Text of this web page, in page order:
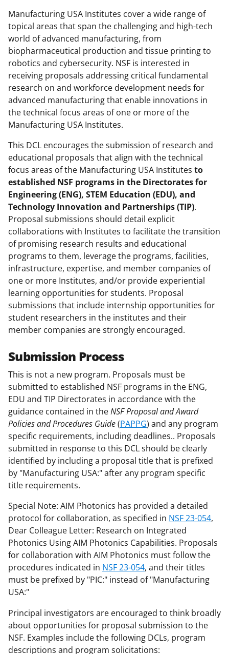
o
w
n
a
s
T
w
i
t
t
e
r
)
Manufacturing USA Institutes cover a wide range of
topical areas that span the challenging and high-tech
world of advanced manufacturing, from
biopharmaceutical production and tissue printing to
robotics and cybersecurity. NSF is interested in
receiving proposals addressing critical fundamental
research on and workforce development needs for
advanced manufacturing that enable innovations in
the technical focus areas of one or more of the
Manufacturing USA Institutes.
This DCL encourages the submission of research and
educational proposals that align with the technical
focus areas of the Manufacturing USA Institutes to
established NSF programs in the Directorates for
Engineering (ENG), STEM Education (EDU), and
Technology Innovation and Partnerships (TIP).
Proposal submissions should detail explicit
collaborations with Institutes to facilitate the transition
of promising research results and educational
programs to them, leverage the programs, facilities,
infrastructure, expertise, and member companies of
one or more Institutes, and/or provide experiential
learning opportunities for students. Proposal
submissions that include internship opportunities for
student researchers in the institutes and their
member companies are strongly encouraged.
Submission Process
This is not a new program. Proposals must be
submitted to established NSF programs in the ENG,
EDU and TIP Directorates in accordance with the
guidance contained in theNSF Proposal and Award
Policies and Procedures Guide(PAPPG) and any program
specific requirements, including deadlines.. Proposals
submitted in response to this DCL should be clearly
identified by including a proposal title that is prefixed
by "Manufacturing USA:" after any program specific
title requirements.
Special Note: AIM Photonics has provided a detailed
protocol for collaboration, as specified in NSF 23-054,
Dear Colleague Letter: Research on Integrated
Photonics Using AIM Photonics Capabilities. Proposals
for collaboration with AIM Photonics must follow the
procedures indicated in NSF 23-054, and their titles
must be prefixed by "PIC:" instead of "Manufacturing
USA:"
Principal investigators are encouraged to think broadly
about opportunities for proposal submission to the
NSF. Examples include the following DCLs, program
descriptions and program solicitations: